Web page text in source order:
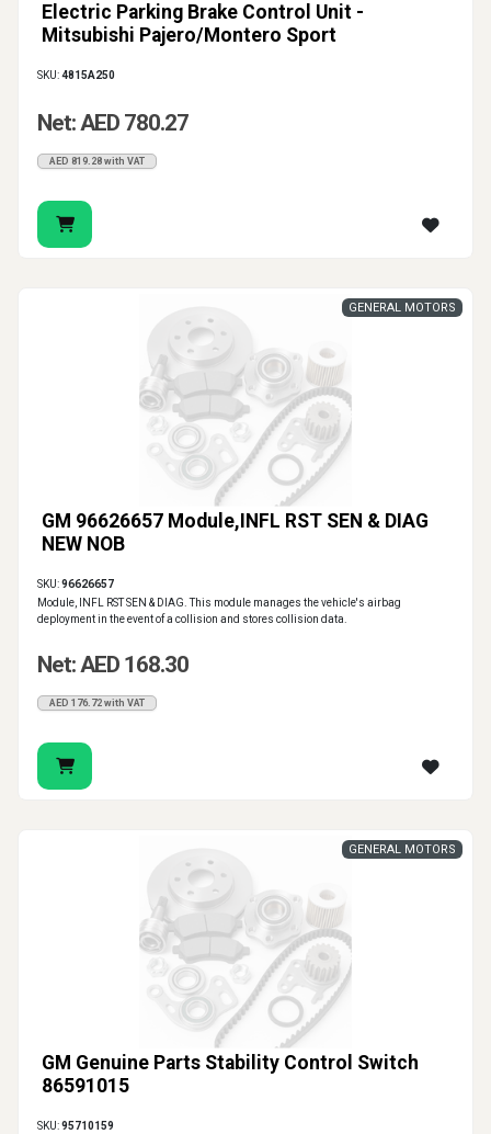
Electric Parking Brake Control Unit -
Mitsubishi Pajero/Montero Sport
SKU:4815A250
Net: AED 780.27
AED 819.28 with VAT
GM 96626657 Module,INFL RST SEN & DIAG
NEW NOB
GENERAL MOTORS
SKU:96626657
Module, INFL RST SEN & DIAG. This module manages the vehicle's airbag
deployment in the event of a collision and stores collision data.
Net: AED 168.30
AED 176.72 with VAT
GM Genuine Parts Stability Control Switch
86591015
GENERAL MOTORS
SKU:95710159